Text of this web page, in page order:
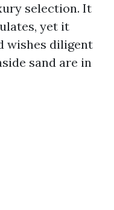
selection. It
yet it
wishes diligent
sand are in